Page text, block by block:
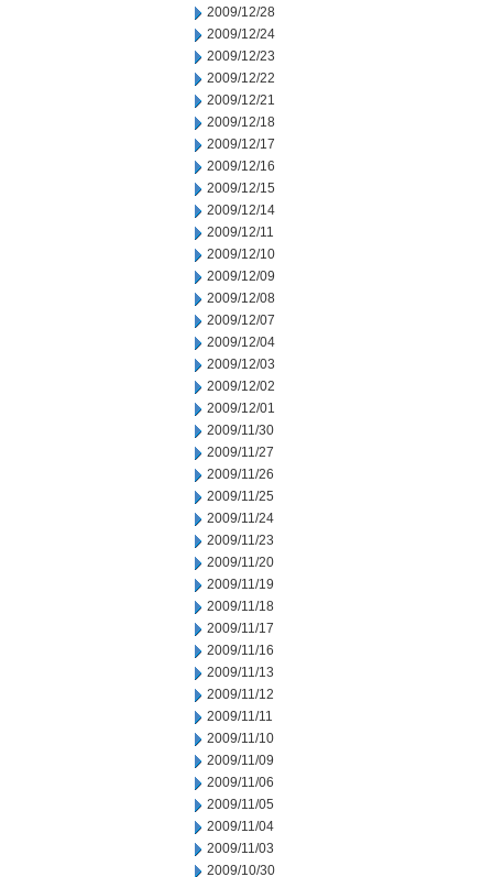
2009/12/28
2009/12/24
2009/12/23
2009/12/22
2009/12/21
2009/12/18
2009/12/17
2009/12/16
2009/12/15
2009/12/14
2009/12/11
2009/12/10
2009/12/09
2009/12/08
2009/12/07
2009/12/04
2009/12/03
2009/12/02
2009/12/01
2009/11/30
2009/11/27
2009/11/26
2009/11/25
2009/11/24
2009/11/23
2009/11/20
2009/11/19
2009/11/18
2009/11/17
2009/11/16
2009/11/13
2009/11/12
2009/11/11
2009/11/10
2009/11/09
2009/11/06
2009/11/05
2009/11/04
2009/11/03
2009/10/30